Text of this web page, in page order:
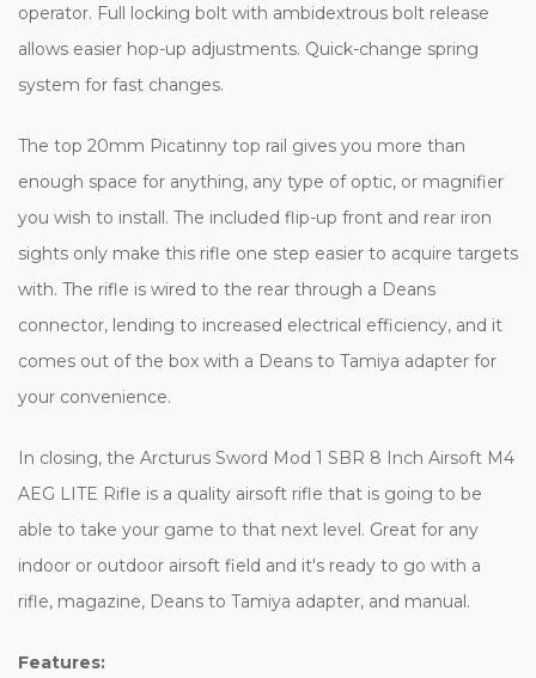
operator. Full locking bolt with ambidextrous bolt release
allows easier hop-up adjustments. Quick-change spring
system for fast changes.
The top 20mm Picatinny top rail gives you more than
enough space for anything, any type of optic, or magnifier
you wish to install. The included flip-up front and rear iron
sights only make this rifle one step easier to acquire targets
with. The rifle is wired to the rear through a Deans
connector, lending to increased electrical efficiency, and it
comes out of the box with a Deans to Tamiya adapter for
your convenience.
In closing, the Arcturus Sword Mod 1 SBR 8 Inch Airsoft M4
AEG LITE Rifle is a quality airsoft rifle that is going to be
able to take your game to that next level. Great for any
indoor or outdoor airsoft field and it's ready to go with a
rifle, magazine, Deans to Tamiya adapter, and manual.
Features: